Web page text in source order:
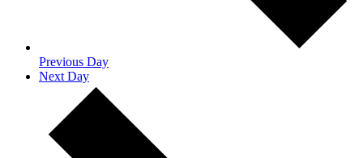
Previous Day
Next Day